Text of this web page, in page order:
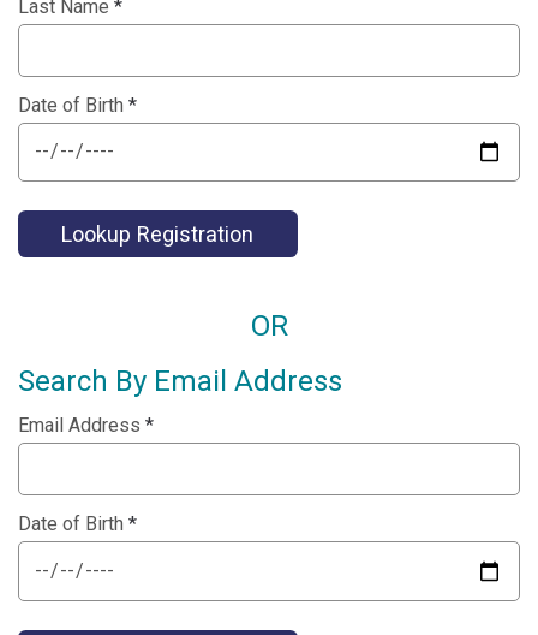
Last Name *
Date of Birth *
Lookup Registration
OR
Search By Email Address
Email Address *
Date of Birth *